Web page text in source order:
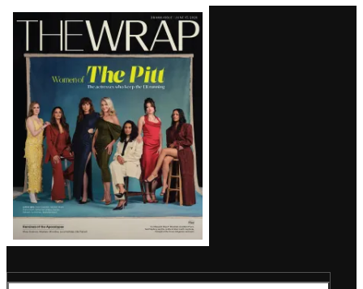
Latest
Magazine
Issue